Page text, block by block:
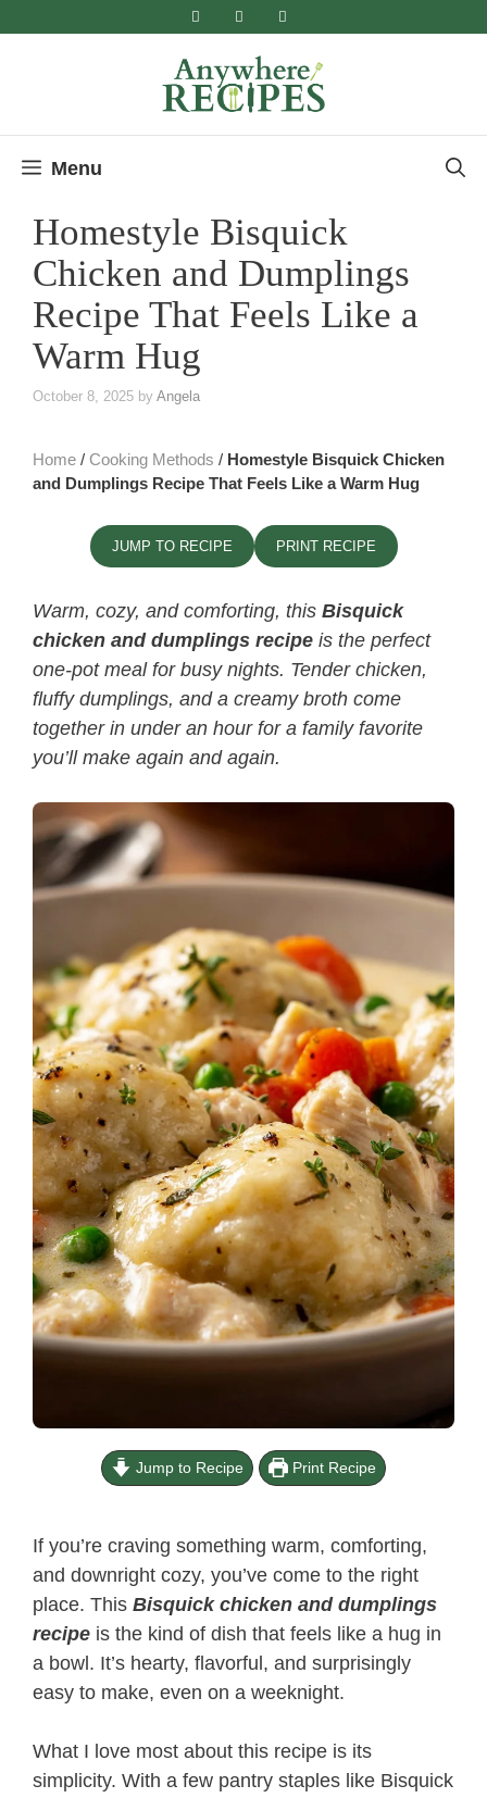
Menu
Homestyle Bisquick
Chicken and Dumplings
Recipe That Feels Like a
Warm Hug
October 8, 2025 by Angela
Home / Cooking Methods / Homestyle Bisquick Chicken
and Dumplings Recipe That Feels Like a Warm Hug
JUMP TO RECIPE PRINT RECIPE
Warm, cozy, and comforting, this Bisquick
chicken and dumplings recipe is the perfect
one-pot meal for busy nights. Tender chicken,
fluffy dumplings, and a creamy broth come
together in under an hour for a family favorite
you’ll make again and again.
Jump to Recipe Print Recipe
If you’re craving something warm, comforting,
and downright cozy, you’ve come to the right
place. This Bisquick chicken and dumplings
recipe is the kind of dish that feels like a hug in
a bowl. It’s hearty, flavorful, and surprisingly
easy to make, even on a weeknight.
What I love most about this recipe is its
simplicity. With a few pantry staples like Bisquick